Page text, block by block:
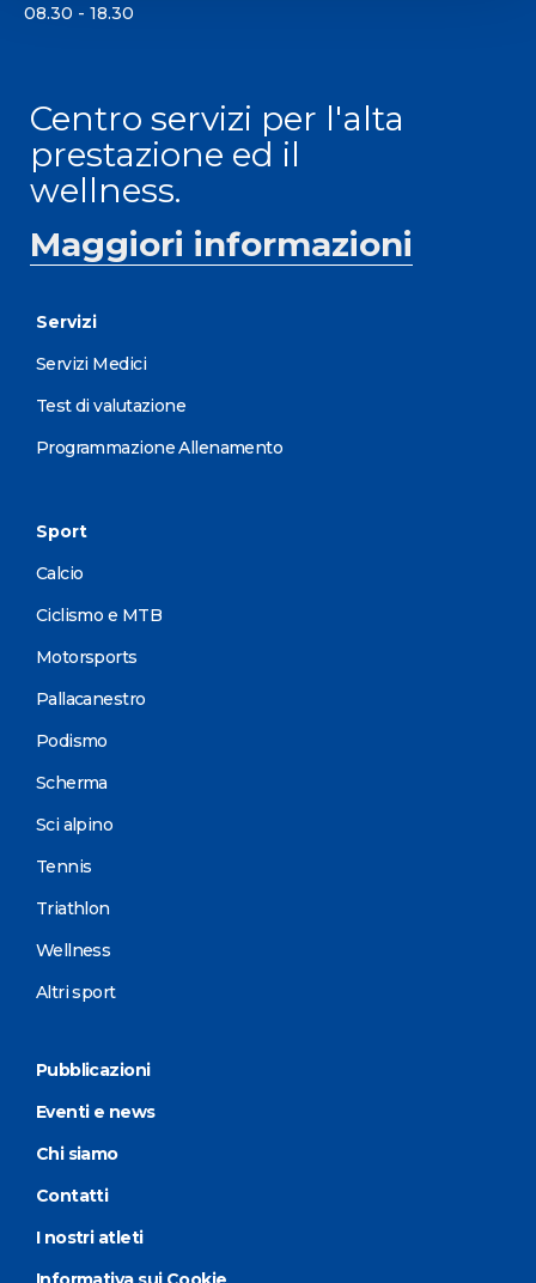
08.30 - 18.30
Centro servizi per l'alta
prestazione ed il
wellness.
Maggiori informazioni
Servizi
Servizi Medici
Test di valutazione
Programmazione Allenamento
Sport
Calcio
Ciclismo e MTB
Motorsports
Pallacanestro
Podismo
Scherma
Sci alpino
Tennis
Triathlon
Wellness
Altri sport
Pubblicazioni
Eventi e news
Chi siamo
Contatti
I nostri atleti